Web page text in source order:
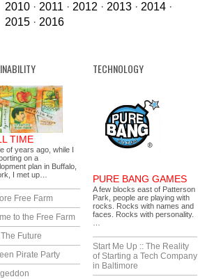
2010 · 2011 · 2012 · 2013 · 2014 ·
2015 · 2016
TIME
of years ago, while I
on a
plan in Buffalo,
I met up…
Free Farm
to the Free Farm
Future
Pirate Party
TECHNOLOGY
PURE BANG GAMES
A few blocks east of Patterson
Park, people are playing with
rocks. Rocks with names and
faces. Rocks with personality.
Start Me Up :: The Reality
of Starting a Tech Company
in Baltimore